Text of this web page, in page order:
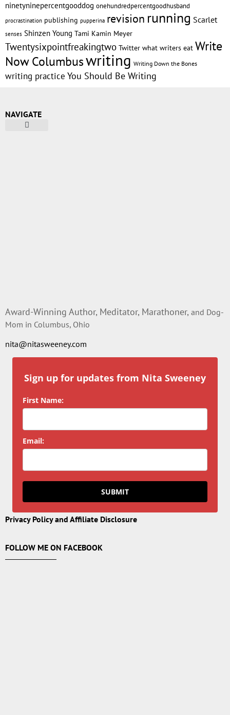
ninetyninepercentgooddog onehundredpercentgoodhusband
procrastination publishing pupperina revision running Scarlet
senses Shinzen Young Tami Kamin Meyer
Twentysixpointfreakingtwo Twitter what writers eat Write
Now Columbuswriting Writing Down the Bones
writing practice You Should Be Writing
NAVIGATE
Award-Winning Author, Meditator, Marathoner, and Dog-
Mom in Columbus, Ohio
nita@nitasweeney.com
Sign up for updates from Nita Sweeney
First Name:
Email:
SUBMIT
Privacy Policy and Affiliate Disclosure
FOLLOW ME ON FACEBOOK